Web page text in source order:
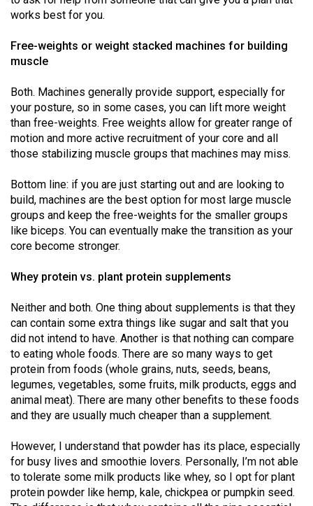
Volume
47
(2014/15)
Volume
46
(2013/14)
Volume
45
Volume
44
(2011/12)
Volume
(2010/11)
Volume
42
(2009/10)
Volume
41
(2008/09)
Volume
40
works best for you.
Free-weights or weight stacked machines for building
muscle
Both. Machines generally provide support, especially for
your posture, so in some cases, you can lift more weight
than free-weights. Free weights allow for greater range of
motion and more active recruitment of your core and all
those stabilizing muscle groups that machines may miss.
Bottom line: if you are just starting out and are looking to
build, machines are the best option for most large muscle
groups and keep the free-weights for the smaller groups
like biceps. You can eventually make the transition as your
core become stronger.
Whey protein vs. plant protein supplements
Neither and both. One thing about supplements is that they
can contain some extra things like sugar and salt that you
did not intend to have. Another is that nothing can compare
to eating whole foods. There are so many ways to get
protein from foods (whole grains, nuts, seeds, beans,
legumes, vegetables, some fruits, milk products, eggs and
animal meat). There are many other benefits to these foods
and they are usually much cheaper than a supplement.
However, I understand that powder has its place, especially
for busy lives and smoothie lovers. Personally, I’m not able
to tolerate some milk products like whey, so I opt for plant
protein powder like hemp, kale, chickpea or pumpkin seed.